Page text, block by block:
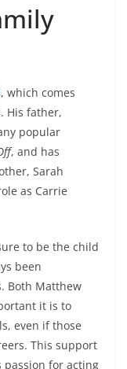
, which comes
His father,
popular
, and has
Sarah
as Carrie
to be the child
been
Both Matthew
it is to
even if those
This support
passion for acting